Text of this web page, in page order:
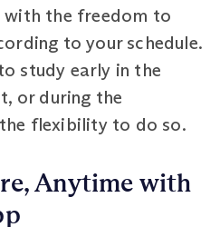
with the freedom to
to your schedule.
study early in the
or during the
flexibility to do so.
Anytime with